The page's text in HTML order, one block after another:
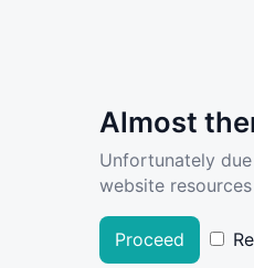
Almost
Unfortunately
website
Proceed